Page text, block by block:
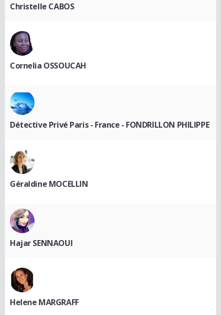
Christelle CABOS
Cornelia OSSOUCAH
Détective Privé Paris - France - FONDRILLON PHILIPPE
Géraldine MOCELLIN
Hajar SENNAOUI
Helene MARGRAFF